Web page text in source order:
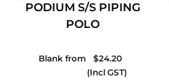
PODIUM S/S PIPING
POLO
Blank from $24.20